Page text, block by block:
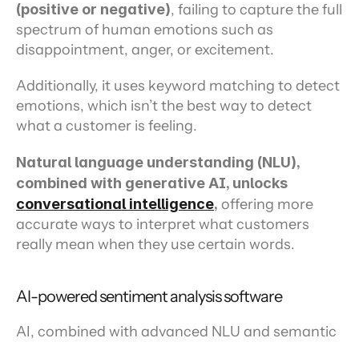
(positive or negative), failing to capture the full
spectrum of human emotions such as
disappointment, anger, or excitement.
Additionally, it uses keyword matching to detect
emotions, which isn’t the best way to detect
what a customer is feeling.
Natural language understanding (NLU),
conversational intelligence, offering more
accurate ways to interpret what customers
really mean when they use certain words.
AI-powered sentiment analysis software
AI, combined with advanced NLU and semantic